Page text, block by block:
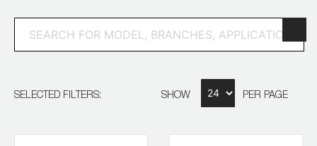
SELECTED FILTERS: SHOW PER PAGE